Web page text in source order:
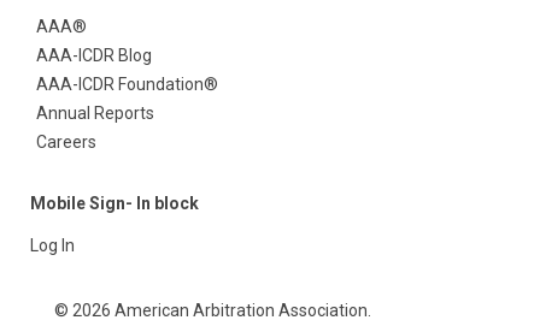
AAA®
AAA-ICDR Blog
AAA-ICDR Foundation®
Annual Reports
Careers
Mobile Sign- In block
Log In
© 2026 American Arbitration Association.